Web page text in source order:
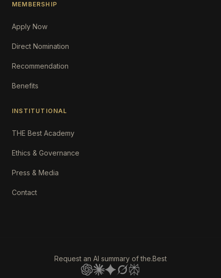
MEMBERSHIP
Apply Now
Direct Nomination
Recommendation
Benefits
INSTITUTIONAL
THE Best Academy
Ethics & Governance
Press & Media
Contact
Request an AI summary of the.Best